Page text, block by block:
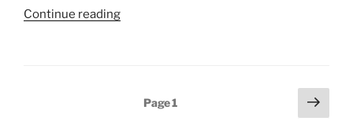
Continue reading“Shopping
Page1
Next